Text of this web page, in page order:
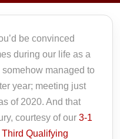
be convinced
during our life as a
managed to
year; meeting just
of 2020. And that
courtesy of our 3-1
Qualifying